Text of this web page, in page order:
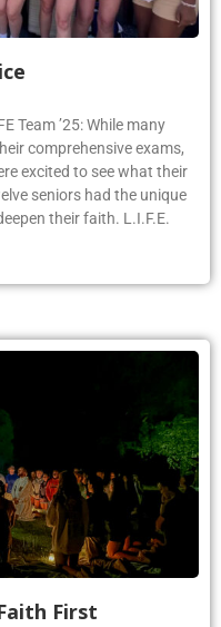
Team ’25: While many
comprehensive exams,
excited to see what their
seniors had the unique
their faith. L.I.F.E.
First